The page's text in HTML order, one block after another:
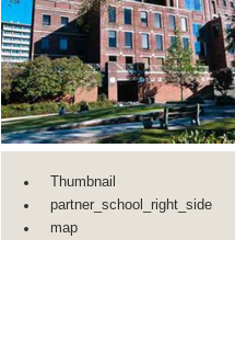
Thumbnail
partner_school_right_side
map